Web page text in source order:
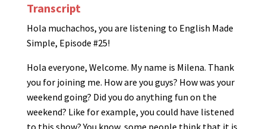
Transcript
Hola muchachos, you are listening to English Made
Simple, Episode #25!
Hola everyone, Welcome. My name is Milena. Thank
you for joining me. How are you guys? How was your
weekend going? Did you do anything fun on the
weekend? Like for example, you could have listened
to this show? You know, some people think that it is